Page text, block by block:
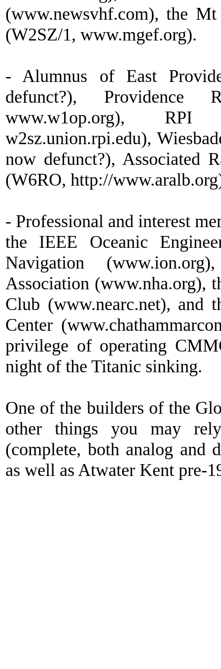
(www.newsvhf.com), the
(W2SZ/1, www.mgef.org).
- Alumnus of East
defunct?), Providence
www.w1op.org),
w2sz.union.rpi.edu),
now defunct?), Associated
(W6RO, http://
- Professional and interest
the IEEE Oceanic
Navigation
Association (www.nha.org),
Club (www.nearc.net), and
Center
privilege of operating
night of the Titanic sinking.
One of the builders of the
other things you may
(complete, both analog and
as well as Atwater Kent pre-